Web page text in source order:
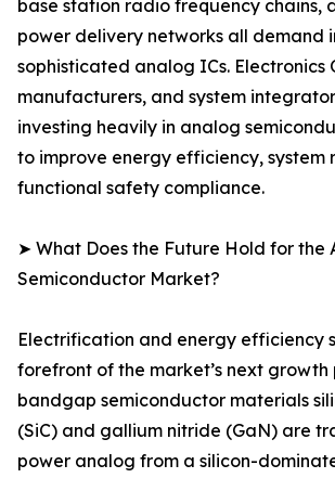
base station radio frequency chains,
power delivery networks all demand
sophisticated analog ICs. Electronics
manufacturers, and system
investing heavily in analog
to improve energy efficiency, system
functional safety compliance.
➤ What Does the Future Hold for the
Semiconductor Market?
Electrification and energy efficiency
forefront of the market’s next growth
bandgap semiconductor materials
(SiC) and gallium nitride (GaN) are
power analog from a silicon-